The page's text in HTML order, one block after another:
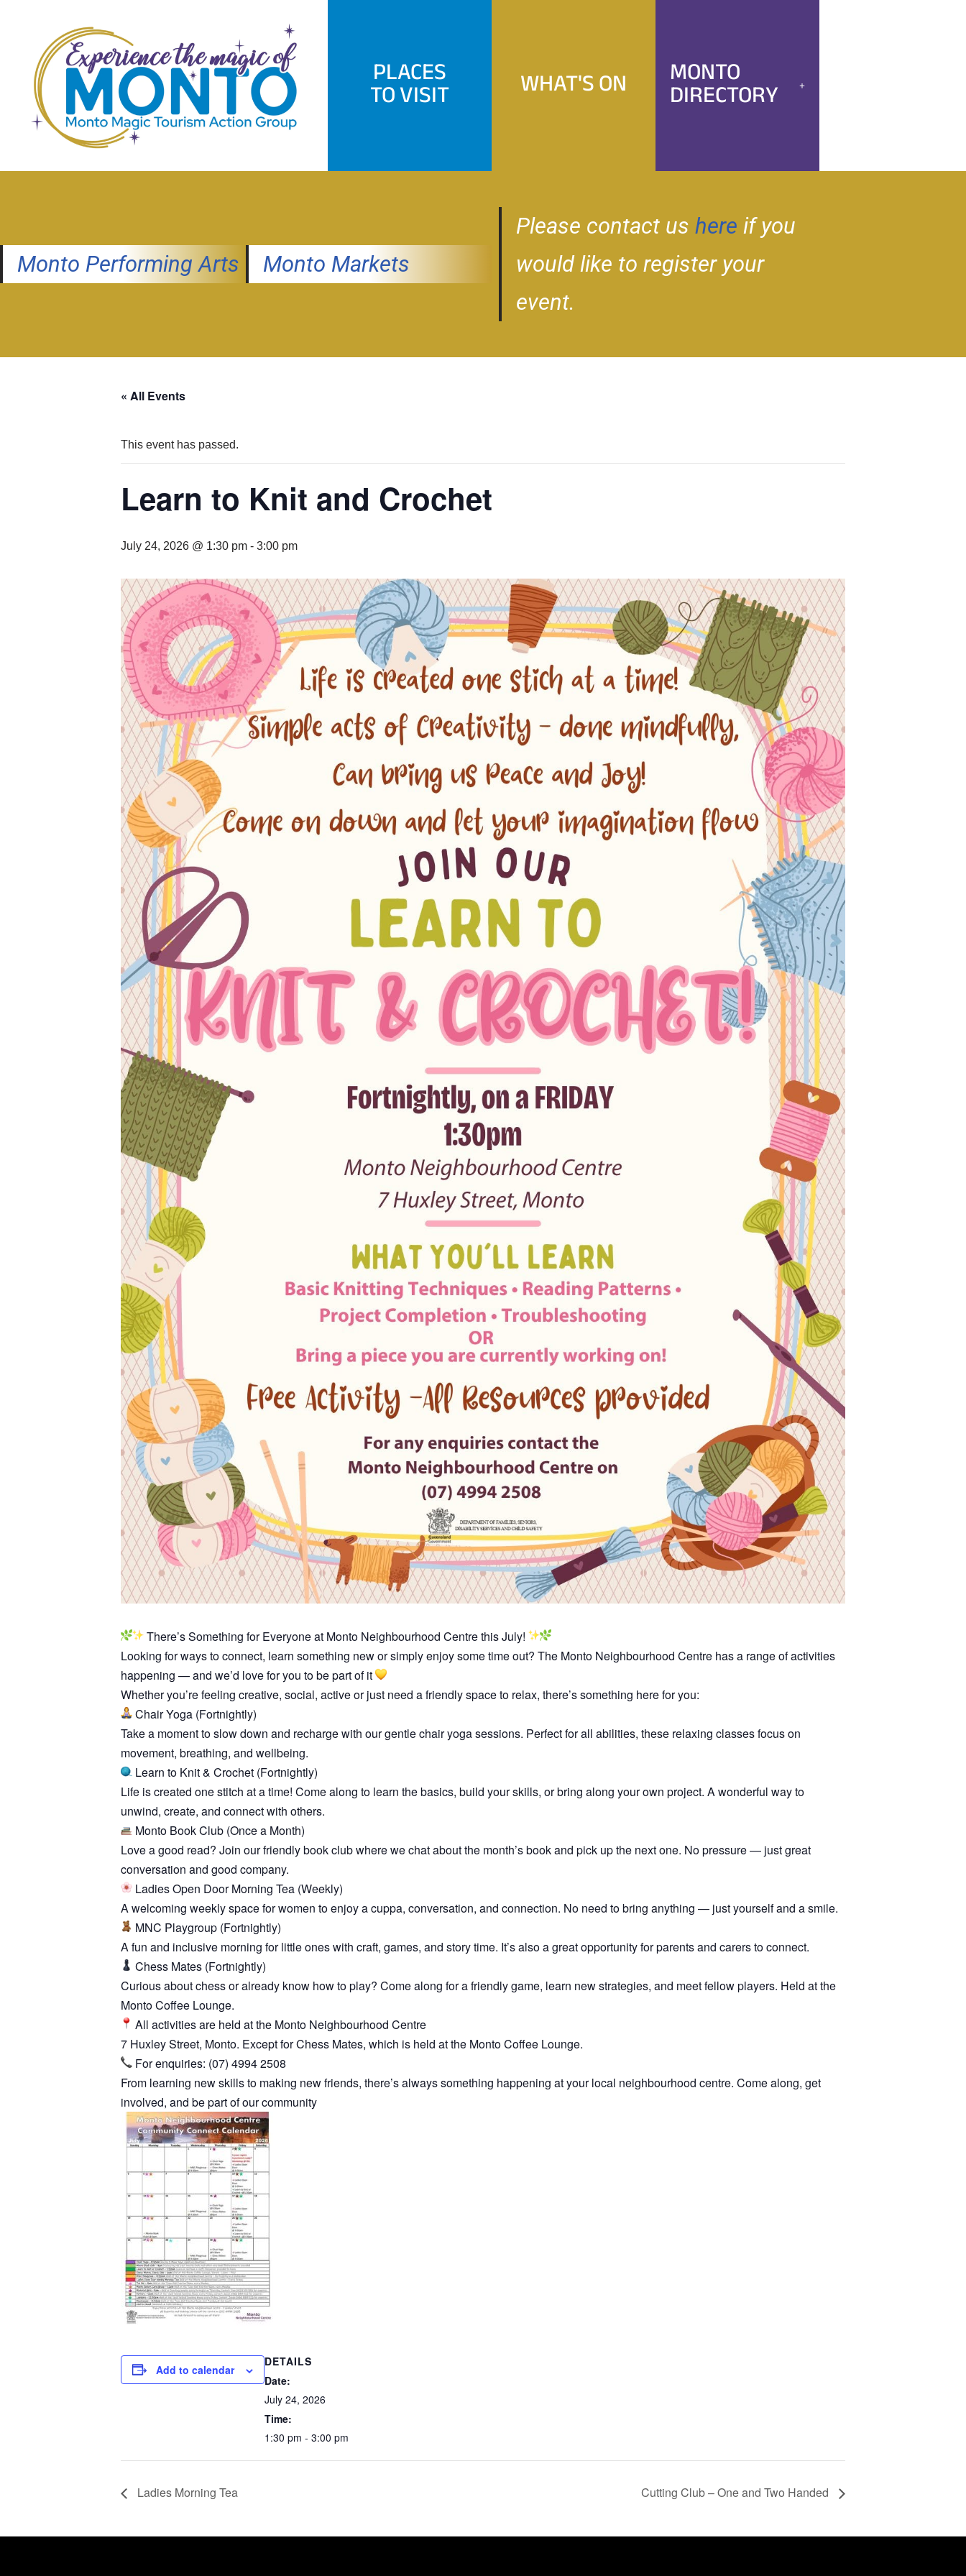
content
PLACES
TO VISIT WHAT'S ON MONTO
DIRECTORY
Monto Performing Arts Monto Markets
Please contact us here if you
would like to register your
event.
« All Events
This event has passed.
Learn to Knit and Crochet
July 24, 2026 @ 1:30 pm - 3:00 pm
There’s Something for Everyone at Monto Neighbourhood Centre this July!
Looking for ways to connect, learn something new or simply enjoy some time out? The Monto Neighbourhood Centre has a range of activities
happening — and we’d love for you to be part of it
Whether you’re feeling creative, social, active or just need a friendly space to relax, there’s something here for you:
Chair Yoga (Fortnightly)
Take a moment to slow down and recharge with our gentle chair yoga sessions. Perfect for all abilities, these relaxing classes focus on
movement, breathing, and wellbeing.
Learn to Knit & Crochet (Fortnightly)
Life is created one stitch at a time! Come along to learn the basics, build your skills, or bring along your own project. A wonderful way to
unwind, create, and connect with others.
Monto Book Club (Once a Month)
Love a good read? Join our friendly book club where we chat about the month’s book and pick up the next one. No pressure — just great
conversation and good company.
Ladies Open Door Morning Tea (Weekly)
A welcoming weekly space for women to enjoy a cuppa, conversation, and connection. No need to bring anything — just yourself and a smile.
MNC Playgroup (Fortnightly)
A fun and inclusive morning for little ones with craft, games, and story time. It’s also a great opportunity for parents and carers to connect.
Chess Mates (Fortnightly)
Curious about chess or already know how to play? Come along for a friendly game, learn new strategies, and meet fellow players. Held at the
Monto Coffee Lounge.
All activities are held at the Monto Neighbourhood Centre
7 Huxley Street, Monto. Except for Chess Mates, which is held at the Monto Coffee Lounge.
For enquiries: (07) 4994 2508
From learning new skills to making new friends, there’s always something happening at your local neighbourhood centre. Come along, get
involved, and be part of our community
Add to calendar
DETAILS
Date:
July 24, 2026
Time:
1:30 pm - 3:00 pm
Ladies Morning Tea Cutting Club – One and Two Handed